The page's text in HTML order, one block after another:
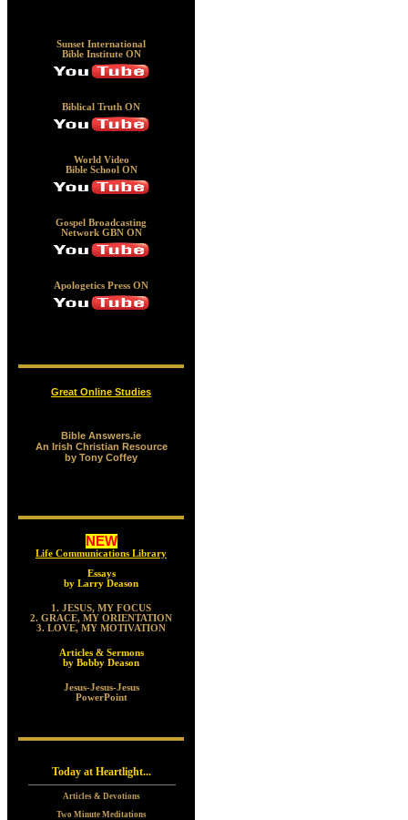
Sunset International
Bible Institute ON
Biblical Truth ON
World Video
Bible School ON
Gospel Broadcasting
Network GBN ON
Apologetics Press ON
Great Online Studies
Bible Answers.ie
An Irish Christian Resource
by Tony Coffey
NEW
Life Communications Library
Essays
by Larry Deason
1. JESUS, MY FOCUS
2. GRACE, MY ORIENTATION
3. LOVE, MY MOTIVATION
Articles & Sermons
by Bobby Deason
Jesus-Jesus-Jesus
PowerPoint
Today at Heartlight...
Articles & Devotions
Two Minute Meditations